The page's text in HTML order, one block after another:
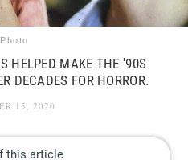
HELPED MAKE THE '90S
DECADES FOR HORROR.
15, 2020